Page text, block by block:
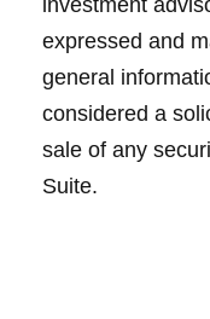
investment
expressed and
general
considered a
sale of any
Suite.